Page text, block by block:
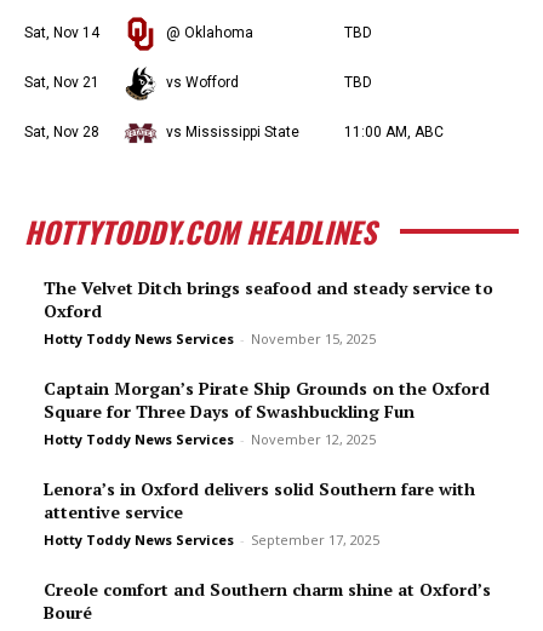
Sat, Nov 14 @ Oklahoma TBD
Sat, Nov 21 vs Wofford TBD
Sat, Nov 28 vs Mississippi State 11:00 AM, ABC
HOTTYTODDY.COM HEADLINES
The Velvet Ditch brings seafood and steady service to
Oxford
Hotty Toddy News Services - November 15, 2025
Captain Morgan’s Pirate Ship Grounds on the Oxford
Square for Three Days of Swashbuckling Fun
Hotty Toddy News Services - November 12, 2025
Lenora’s in Oxford delivers solid Southern fare with
attentive service
Hotty Toddy News Services - September 17, 2025
Creole comfort and Southern charm shine at Oxford’s
Bou­ré